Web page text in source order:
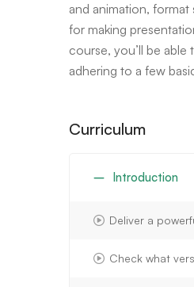
and animation,
for making
course, you’ll be
adhering to a few
Curriculum
Introduction
Deliver a
Check what